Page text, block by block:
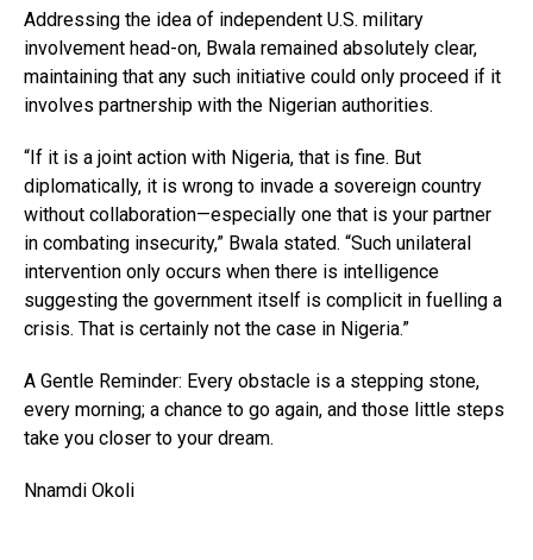
Addressing the idea of independent U.S. military
involvement head-on, Bwala remained absolutely clear,
maintaining that any such initiative could only proceed if it
involves partnership with the Nigerian authorities.
“If it is a joint action with Nigeria, that is fine. But
diplomatically, it is wrong to invade a sovereign country
without collaboration—especially one that is your partner
in combating insecurity,” Bwala stated. “Such unilateral
intervention only occurs when there is intelligence
suggesting the government itself is complicit in fuelling a
crisis. That is certainly not the case in Nigeria.”
A Gentle Reminder: Every obstacle is a stepping stone,
every morning; a chance to go again, and those little steps
take you closer to your dream.
Nnamdi Okoli